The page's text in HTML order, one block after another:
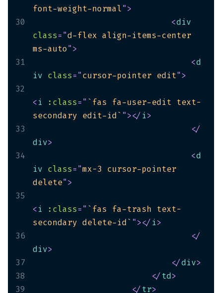
font-weight-normal">
30
<div
class="d-flex align-items-center
ms-auto">
31
<d
iv class="cursor-pointer edit">
32
<i :class=" `fas fa-user-edit text-
secondary edit-id` "></ i>
33
</
div>
34
<d
iv class="mx-3 cursor-pointer
delete">
35
<i :class=" `fas fa-trash text-
secondary delete-id` "></ i>
36
</
div>
37
</div>
38
</td>
39
</tr>